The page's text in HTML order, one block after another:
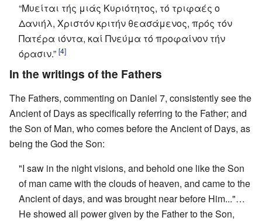
“Μυείται τής μιάς Κυριότητος, τό τριφαές ο
Δανιήλ, Χριστόν κριτήν θεασάμενος, πρός τόν
Πατέρα ιόντα, καί Πνεύμα τό προφαίνον τήν
όρασιν.” [4]
In the writings of the Fathers
The Fathers, commenting on Daniel 7, consistently see the
Ancient of Days as specifically referring to the Father; and
the Son of Man, who comes before the Ancient of Days, as
being the God the Son:
"I saw in the night visions, and behold one like the Son
of man came with the clouds of heaven, and came to the
Ancient of days, and was brought near before Him..."…
He showed all power given by the Father to the Son,